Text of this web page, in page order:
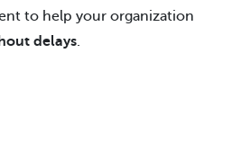
to help your organization
delays.